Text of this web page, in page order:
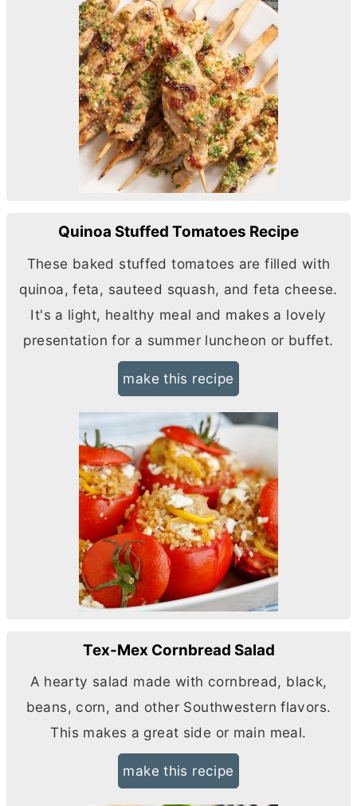
Quinoa Stuffed Tomatoes Recipe
These baked stuffed tomatoes are filled with
quinoa, feta, sauteed squash, and feta cheese.
It's a light, healthy meal and makes a lovely
presentation for a summer luncheon or buffet.
make this recipe
Tex-Mex Cornbread Salad
A hearty salad made with cornbread, black,
beans, corn, and other Southwestern flavors.
This makes a great side or main meal.
make this recipe